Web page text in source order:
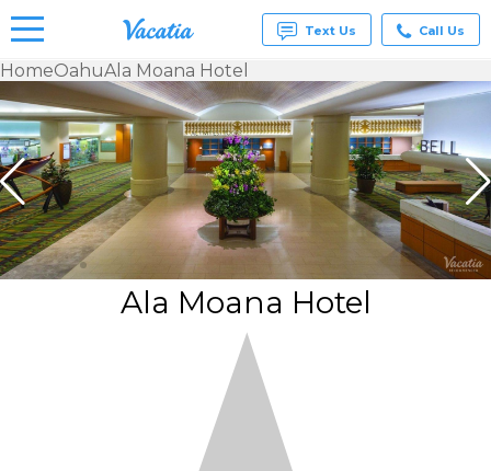
Vacation
Rentals -
Condos
& Suites
for Rent
at
Resorts |
Vacatia
Text Us Call Us
HomeOahuAla Moana Hotel
Ala Moana Hotel